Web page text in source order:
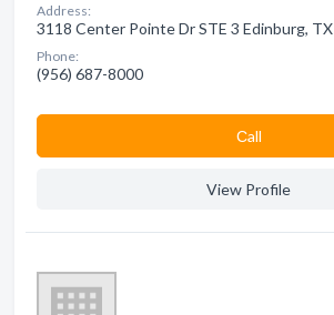
Address:
3118 Center Pointe Dr STE 3 Edinburg, TX
Phone:
(956) 687-8000
Сall
View Profile